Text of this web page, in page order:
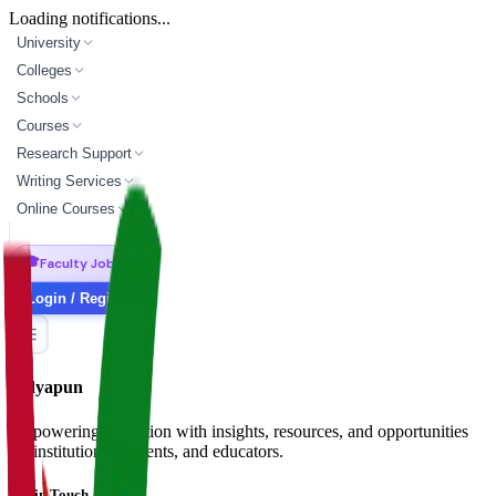
Loading notifications...
University
Colleges
Schools
Courses
Research Support
Writing Services
Online Courses
🎓Faculty Jobs
Login / Register
Vidyapun
Empowering education with insights, resources, and opportunities
for institutions, students, and educators.